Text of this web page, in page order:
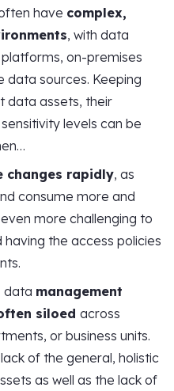
have complex,
, with data
on-premises
data sources. Keeping
data assets, their
levels can be
changes rapidly, as
consume more and
more challenging to
the access policies
data management
siloed across
or business units.
of the general, holistic
as well as the lack of